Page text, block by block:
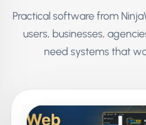
Practical software from
users, businesses,
need systems that